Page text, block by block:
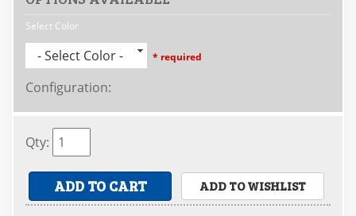
Select Color
- Select Color - * required
Configuration:
Qty:
ADD TO CART ADD TO WISHLIST